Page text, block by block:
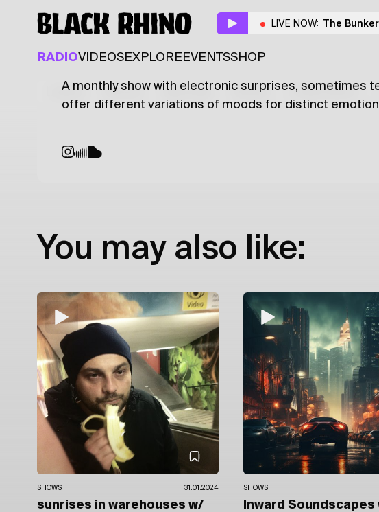
LIVE NOW: The
RADIOVIDEOSEXPLORE EVENTSSHOP
Latest Shows Specials Series Collections
Pearlescent w/ diana dris
A monthly show with electronic surprises, sometimes
offer different variations of moods for distinct
You may also like:
SHOWS 31.01.2024
sunrises in warehouses w/
SHOWS
Inward Soundscapes